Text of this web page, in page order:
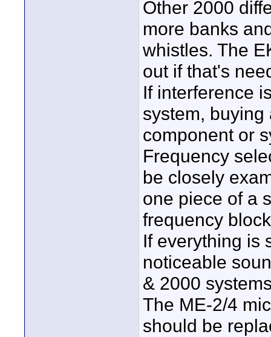
Other 2000
more banks
whistles. The
out if that's
If interference
system,
component or
Frequency
be closely
one piece of a
frequency
If everything is
noticeable
& 2000
The ME-2/4
should be